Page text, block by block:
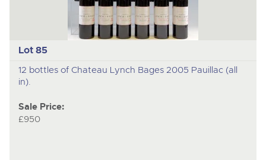
Lot 85
12 bottles of Chateau Lynch Bages 2005 Pauillac (all
in).
Sale Price:
£950